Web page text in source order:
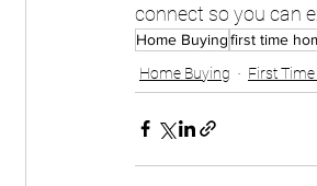
connect so you can
Home Buyingfirst time
Home Buying
First